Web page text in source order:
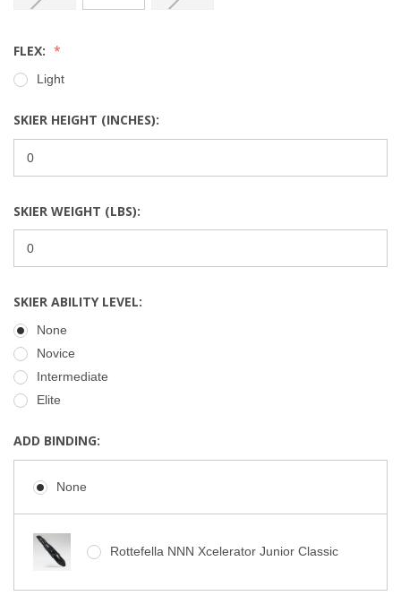
FLEX:
Light
SKIER HEIGHT (INCHES):
SKIER WEIGHT (LBS):
SKIER ABILITY LEVEL:
None
Novice
Intermediate
Elite
ADD BINDING:
None
Rottefella NNN Xcelerator Junior Classic